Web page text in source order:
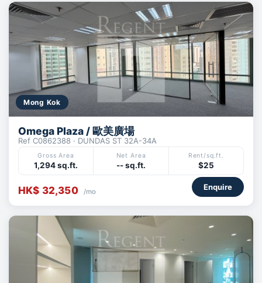
Mong Kok
Omega Plaza / 歐美廣場
Ref C0862388 · DUNDAS ST 32A-34A
Gross Area
1,294 sq.ft.
Net Area
-- sq.ft.
Rent/sq.ft.
$25
HK$ 32,350 /mo Enquire